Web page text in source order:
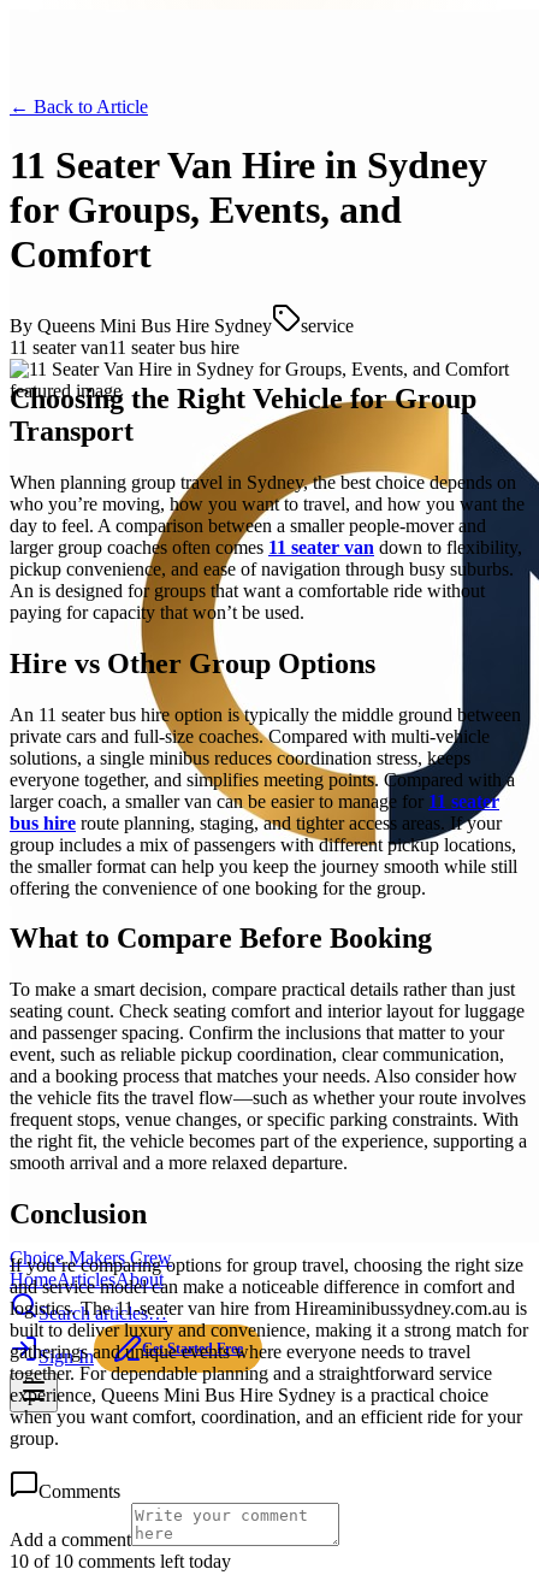
Choice Makers Crew
HomeArticlesAbout
Search articles…
Sign In Get Started Free
← Back to Article
11 Seater Van Hire in Sydney
for Groups, Events, and
Comfort
By Queens Mini Bus Hire Sydney
service
11 seater van11 seater bus hire
Choosing the Right Vehicle for Group
Transport
When planning group travel in Sydney, the best choice depends on
who you’re moving, how you want to travel, and how you want the
day to feel. A comparison between a smaller people-mover and
larger group coaches often comes 11 seater van down to flexibility,
pickup convenience, and ease of navigation through busy suburbs.
An is designed for groups that want a comfortable ride without
paying for capacity that won’t be used.
Hire vs Other Group Options
An 11 seater bus hire option is typically the middle ground between
private cars and full-size coaches. Compared with multi-vehicle
solutions, a single minibus reduces coordination stress, keeps
everyone together, and simplifies meeting points. Compared with a
larger coach, a smaller van can be easier to manage for 11 seater
bus hire route planning, staging, and tighter access areas. If your
group includes a mix of passengers with different pickup locations,
the smaller format can help you keep the journey smooth while still
offering the convenience of one booking for the group.
What to Compare Before Booking
To make a smart decision, compare practical details rather than just
seating count. Check seating comfort and interior layout for luggage
and passenger spacing. Confirm the inclusions that matter to your
event, such as reliable pickup coordination, clear communication,
and a booking process that matches your needs. Also consider how
the vehicle fits the travel flow—such as whether your route involves
frequent stops, venue changes, or specific parking constraints. With
the right fit, the vehicle becomes part of the experience, supporting a
smooth arrival and a more relaxed departure.
Conclusion
If you’re comparing options for group travel, choosing the right size
and service model can make a noticeable difference in comfort and
logistics. The 11-seater van hire from Hireaminibussydney.com.au is
built to deliver luxury and convenience, making it a strong match for
gatherings and unique events where everyone needs to travel
together. For dependable planning and a straightforward service
experience, Queens Mini Bus Hire Sydney is a practical choice
when you want comfort, coordination, and an efficient ride for your
group.
Comments
Add a comment
10 of 10 comments left today